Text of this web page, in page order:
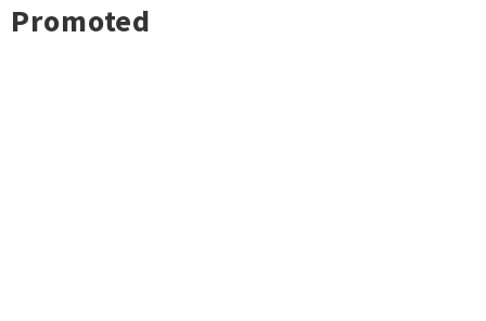
Promoted